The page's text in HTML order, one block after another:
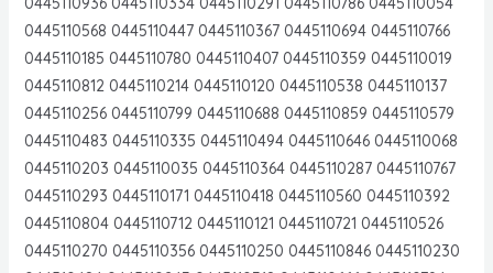
0445110568 0445110447 0445110367 0445110694 0445110766
0445110185 0445110780 0445110407 0445110359 0445110019
0445110812 0445110214 0445110120 0445110538 0445110137
0445110256 0445110799 0445110688 0445110859 0445110579
0445110483 0445110335 0445110494 0445110646 0445110068
0445110203 0445110035 0445110364 0445110287 0445110767
0445110293 0445110171 0445110418 0445110560 0445110392
0445110804 0445110712 0445110121 0445110721 0445110526
0445110270 0445110356 0445110250 0445110846 0445110230